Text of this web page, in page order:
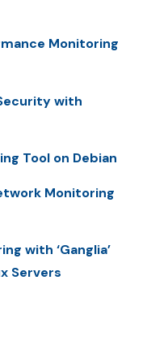
Monitoring
with
Tool on Debian
Monitoring
with ‘Ganglia’
Servers